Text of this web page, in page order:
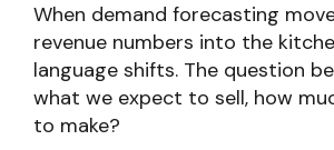
When demand forecasting
revenue numbers into the
language shifts. The question
what we expect to sell, how
to make?